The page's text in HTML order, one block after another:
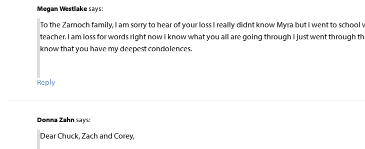
Megan Westlakesays:
To the Zarnoch family, I am sorry to hear of your loss I really didnt know Myra but i went to school
teacher. I am loss for words right now i know what you all are going through i just went through
know that you have my deepest condolences.
Reply
Donna Zahnsays:
Dear Chuck, Zach and Corey,